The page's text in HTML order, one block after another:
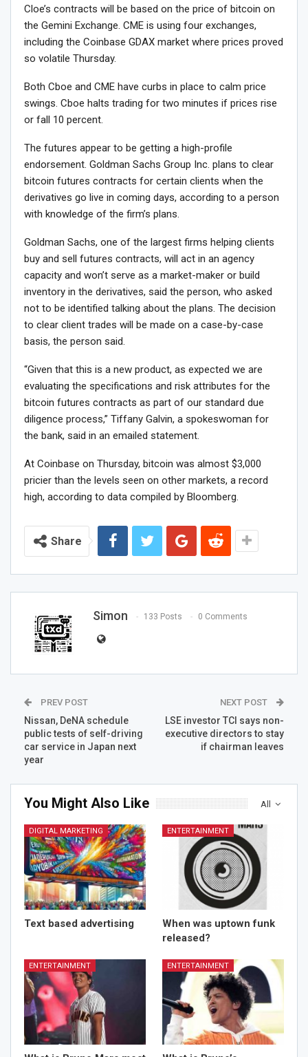
Cloe’s contracts will be based on the price of bitcoin on
the Gemini Exchange. CME is using four exchanges,
including the Coinbase GDAX market where prices proved
so volatile Thursday.
Both Cboe and CME have curbs in place to calm price
swings. Cboe halts trading for two minutes if prices rise
or fall 10 percent.
The futures appear to be getting a high-profile
endorsement. Goldman Sachs Group Inc. plans to clear
bitcoin futures contracts for certain clients when the
derivatives go live in coming days, according to a person
with knowledge of the firm’s plans.
Goldman Sachs, one of the largest firms helping clients
buy and sell futures contracts, will act in an agency
capacity and won’t serve as a market-maker or build
inventory in the derivatives, said the person, who asked
not to be identified talking about the plans. The decision
to clear client trades will be made on a case-by-case
basis, the person said.
“Given that this is a new product, as expected we are
evaluating the specifications and risk attributes for the
bitcoin futures contracts as part of our standard due
diligence process,” Tiffany Galvin, a spokeswoman for
the bank, said in an emailed statement.
At Coinbase on Thursday, bitcoin was almost $3,000
pricier than the levels seen on other markets, a record
high, according to data compiled by Bloomberg.
Share
Simon 133 Posts 0 Comments
PREV POST
Nissan, DeNA schedule
public tests of self-driving
car service in Japan next
year
NEXT POST
LSE investor TCI says non-
executive directors to stay
if chairman leaves
All
You Might Also Like
DIGITAL MARKETING
Text based advertising
ENTERTAINMENT
When was uptown funk
released?
ENTERTAINMENT ENTERTAINMENT